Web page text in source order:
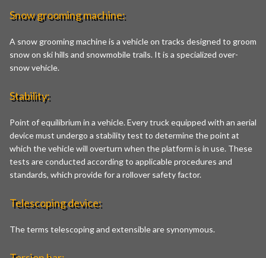
Snow grooming machine:
A snow grooming machine is a vehicle on tracks designed to groom
snow on ski hills and snowmobile trails. It is a specialized over-
snow vehicle.
Stability:
Point of equilibrium in a vehicle. Every truck equipped with an aerial
device must undergo a stability test to determine the point at
which the vehicle will overturn when the platform is in use. These
tests are conducted according to applicable procedures and
standards, which provide for a rollover safety factor.
Telescoping device:
The terms telescoping and extensible are synonymous.